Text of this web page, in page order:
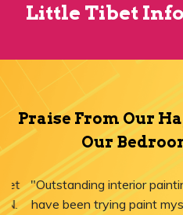
Little Tibet
Praise From Our
Our
"Outstanding interior
have been trying paint